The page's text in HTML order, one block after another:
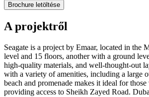
Brochure letöltése
A projektről
Seagate is a project by Emaar, located in
level and 15 floors, another with a ground
high-quality materials, and well-thought-out
with a variety of amenities, including a large
beach and promenade makes it ideal for
providing access to Sheikh Zayed Road.